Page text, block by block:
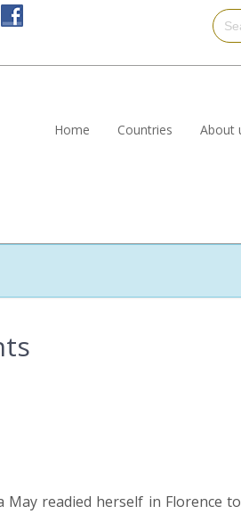
Home Countries About
May readied herself in Florence